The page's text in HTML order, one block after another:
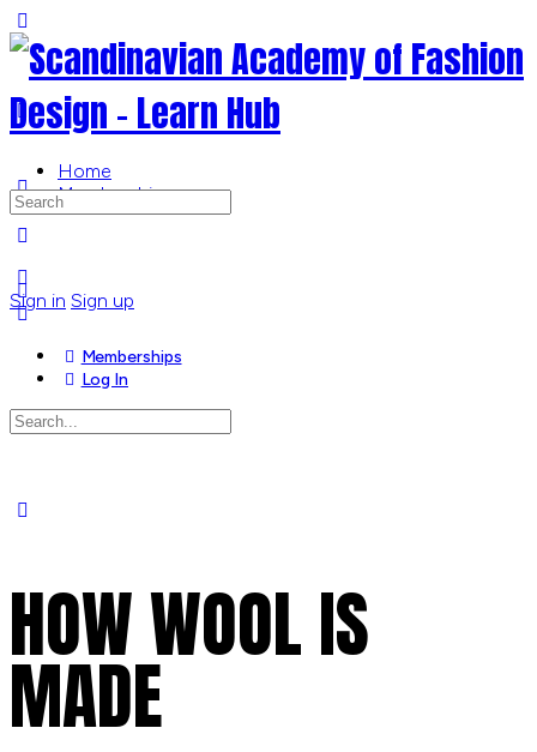
Side
Panel
Home
Memberships
Sign in Sign up
Search
for:
Memberships
Log In
Search
for:
HOW WOOL IS
MADE